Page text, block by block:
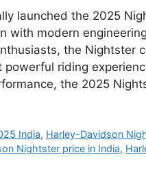
launched the 2025
with modern
the Nightster
powerful riding
the 2025
India, Harley-Davidson
Nightster price in India,